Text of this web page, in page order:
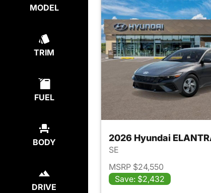
MODEL
TRIM
FUEL
BODY
DRIVE
2026 Hyundai
SE
MSRP $24,550
Save: $2,432